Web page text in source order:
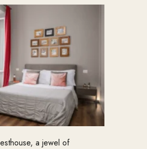
a jewel of